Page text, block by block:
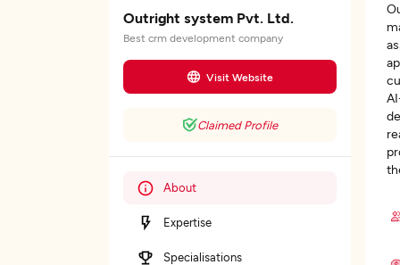
Outright system Pvt. Ltd.
Best crm development company
Visit Website
Claimed Profile
About
Expertise
Specialisations